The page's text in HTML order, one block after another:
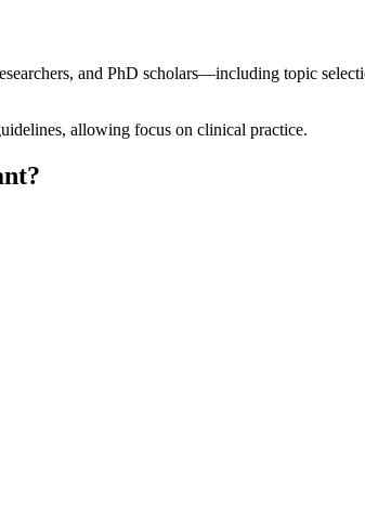
and PhD scholars—including topic
allowing focus on clinical practice.